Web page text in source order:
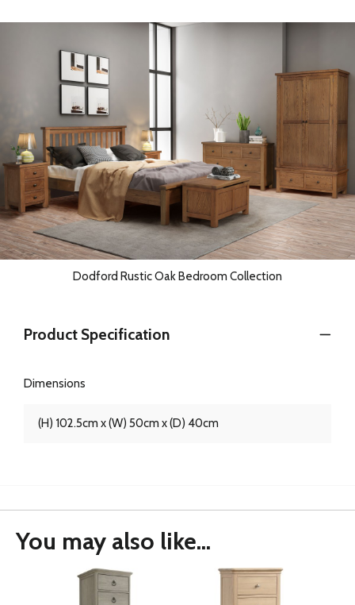
Dodford Rustic Oak Bedroom Collection
Product Specification
Dimensions
(H) 102.5cm x (W) 50cm x (D) 40cm
You may also like...